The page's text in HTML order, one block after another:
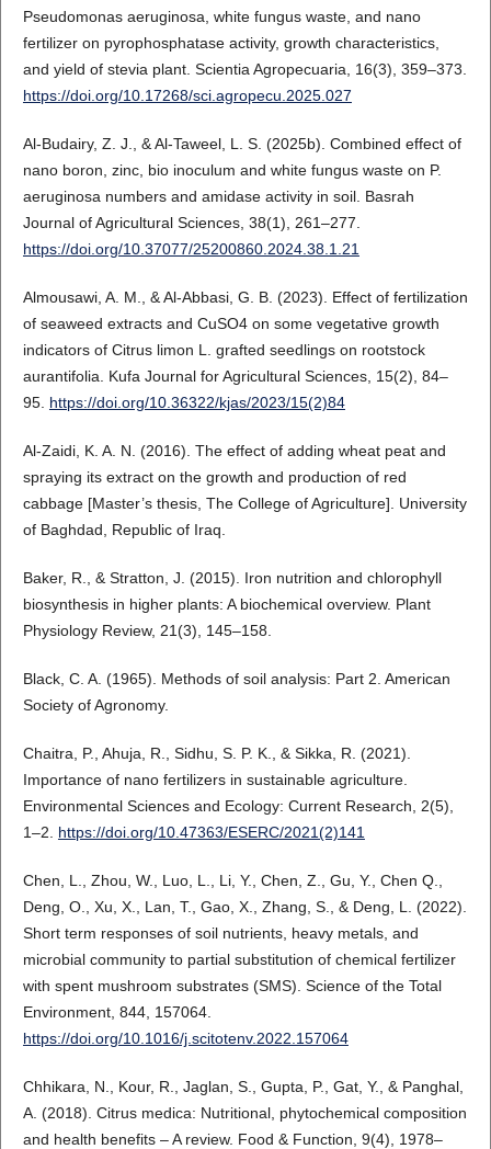
Pseudomonas aeruginosa, white fungus waste, and nano
fertilizer on pyrophosphatase activity, growth characteristics,
and yield of stevia plant. Scientia Agropecuaria, 16(3), 359–373.
https://doi.org/10.17268/sci.agropecu.2025.027
Al-Budairy, Z. J., & Al-Taweel, L. S. (2025b). Combined effect of
nano boron, zinc, bio inoculum and white fungus waste on P.
aeruginosa numbers and amidase activity in soil. Basrah
Journal of Agricultural Sciences, 38(1), 261–277.
https://doi.org/10.37077/25200860.2024.38.1.21
Almousawi, A. M., & Al-Abbasi, G. B. (2023). Effect of fertilization
of seaweed extracts and CuSO4 on some vegetative growth
indicators of Citrus limon L. grafted seedlings on rootstock
aurantifolia. Kufa Journal for Agricultural Sciences, 15(2), 84–
95. https://doi.org/10.36322/kjas/2023/15(2)84
Al-Zaidi, K. A. N. (2016). The effect of adding wheat peat and
spraying its extract on the growth and production of red
cabbage [Master’s thesis, The College of Agriculture]. University
of Baghdad, Republic of Iraq.
Baker, R., & Stratton, J. (2015). Iron nutrition and chlorophyll
biosynthesis in higher plants: A biochemical overview. Plant
Physiology Review, 21(3), 145–158.
Black, C. A. (1965). Methods of soil analysis: Part 2. American
Society of Agronomy.
Chaitra, P., Ahuja, R., Sidhu, S. P. K., & Sikka, R. (2021).
Importance of nano fertilizers in sustainable agriculture.
Environmental Sciences and Ecology: Current Research, 2(5),
1–2. https://doi.org/10.47363/ESERC/2021(2)141
Chen, L., Zhou, W., Luo, L., Li, Y., Chen, Z., Gu, Y., Chen Q.,
Deng, O., Xu, X., Lan, T., Gao, X., Zhang, S., & Deng, L. (2022).
Short term responses of soil nutrients, heavy metals, and
microbial community to partial substitution of chemical fertilizer
with spent mushroom substrates (SMS). Science of the Total
Environment, 844, 157064.
https://doi.org/10.1016/j.scitotenv.2022.157064
Chhikara, N., Kour, R., Jaglan, S., Gupta, P., Gat, Y., & Panghal,
A. (2018). Citrus medica: Nutritional, phytochemical composition
and health benefits – A review. Food & Function, 9(4), 1978–